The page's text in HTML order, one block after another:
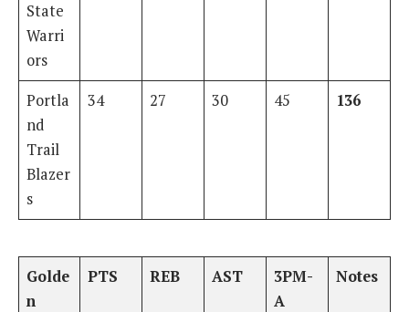
State
Warri
ors
Portla
nd
Trail
Blazer
s
34 27 30 45 136
Golde
n
PTS REB AST
3PM-
A
Notes